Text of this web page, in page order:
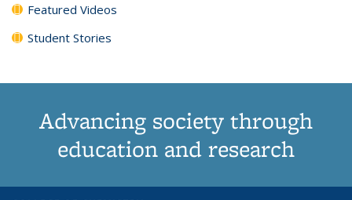
Featured Videos
Student Stories
Advancing society through
education and research